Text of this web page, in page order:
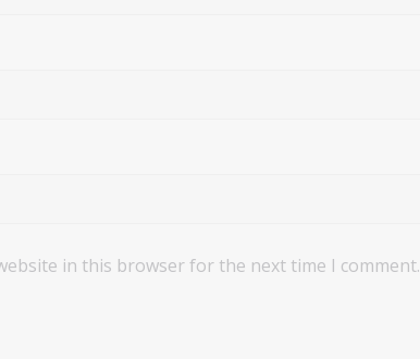
in this browser for the next time I comment.